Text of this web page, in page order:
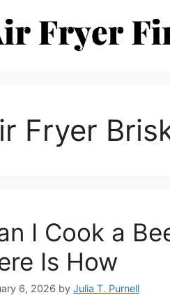
Fryer
I Cook a
Is How
6, 2026 by Julia T. Purnell